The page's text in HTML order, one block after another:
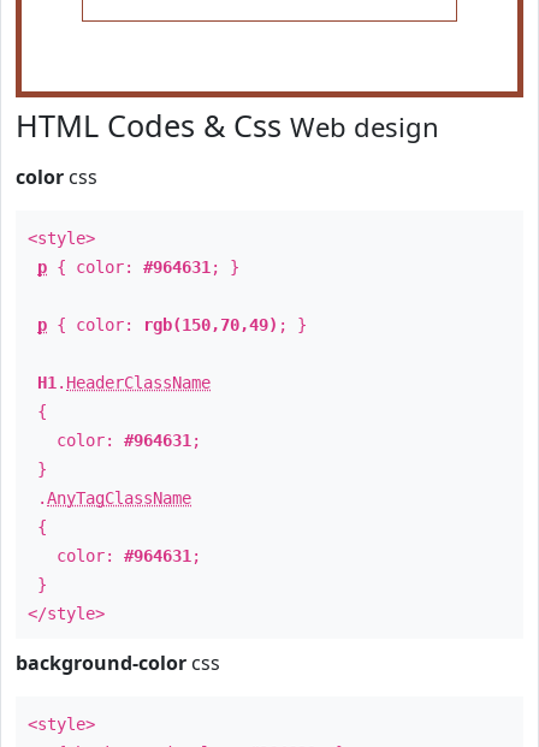
HTML Codes & Css Web design
color css
<style>
p { color: #964631 ; }
p { color: rgb(150,70,49) ; }
H1 . HeaderClassName
{
color: #964631 ;
}
.AnyTagClassName
{
color: #964631 ;
}
</style>
background-color css
<style>